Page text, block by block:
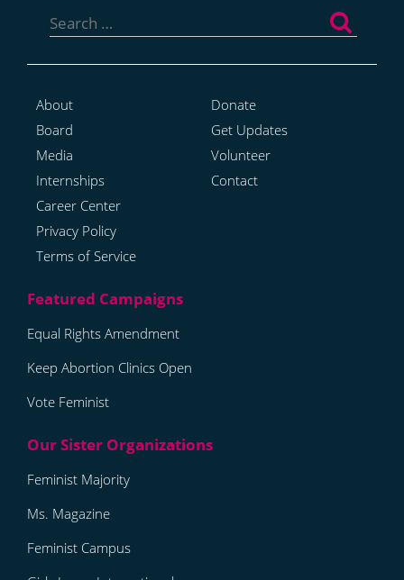
for:
About
Board
Media
Internships
Career Center
Privacy Policy
Terms of Service
Donate
Get Updates
Volunteer
Contact
Equal Rights Amendment
Keep Abortion Clinics Open
Vote Feminist
Feminist Majority
Ms. Magazine
Feminist Campus